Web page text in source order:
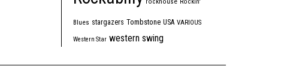
rockhouse Rockin'
Blues stargazers Tombstone USA VARIOUS
Western Star western swing